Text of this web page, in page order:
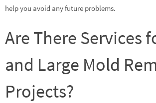
help you avoid any future problems.
Are There Services
and Large Mold
Projects?